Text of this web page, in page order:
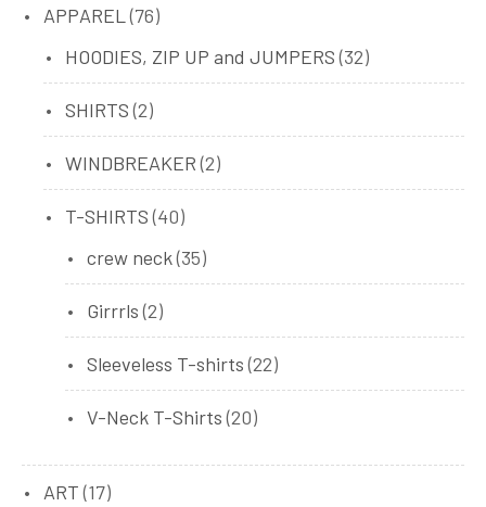
APPAREL 7676
HOODIES, ZIP UP and JUMPERS 3232
products
SHIRTS 22
products
WINDBREAKER 22
products
T-SHIRTS 4040
products
crew neck 3535
products
Girrrls 22
products
Sleeveless T-shirts 2222
products
V-Neck T-Shirts 2020
ART 1717